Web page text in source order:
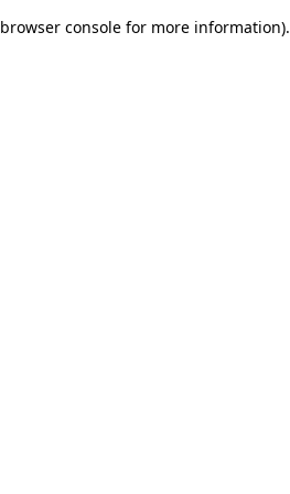
browser console for more information).